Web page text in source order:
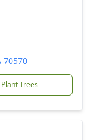
70570
Plant Trees